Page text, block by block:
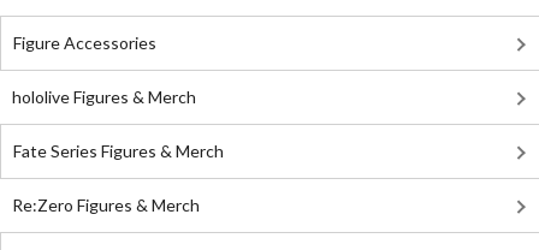
Figure Accessories
hololive Figures & Merch
Fate Series Figures & Merch
Re:Zero Figures & Merch